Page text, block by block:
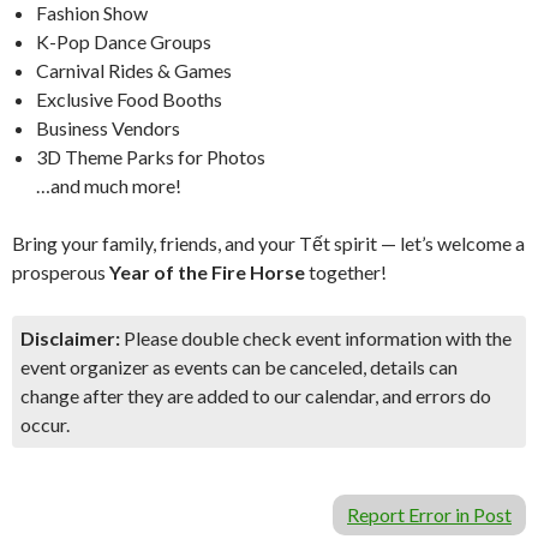
Fashion Show
K-Pop Dance Groups
Carnival Rides & Games
Exclusive Food Booths
Business Vendors
3D Theme Parks for Photos
…and much more!
Bring your family, friends, and your Tết spirit — let’s welcome a
prosperous Year of the Fire Horsetogether!
Disclaimer: Please double check event information with the
event organizer as events can be canceled, details can
change after they are added to our calendar, and errors do
occur.
Report Error in Post